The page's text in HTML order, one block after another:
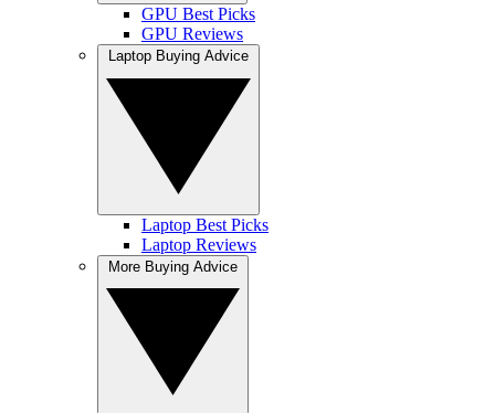
GPU Best Picks
GPU Reviews
Laptop Best Picks
Laptop Reviews